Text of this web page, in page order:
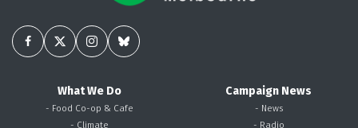
What We Do
- Food Co-op & Cafe
- Climate
Campaign News
- News
- Radio